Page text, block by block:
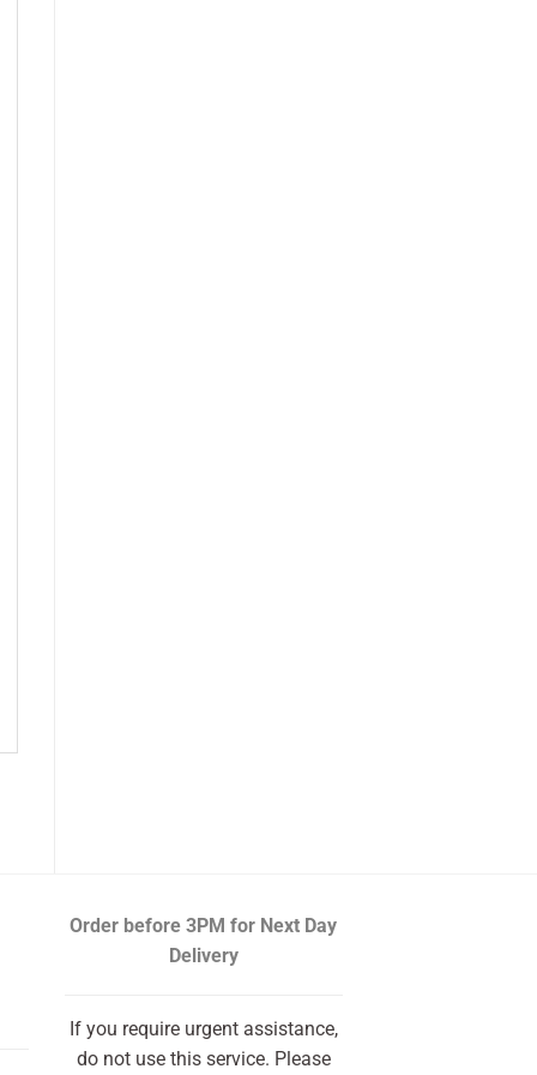
Order before 3PM for Next Day
Delivery
If you require urgent assistance,
do not use this service. Please